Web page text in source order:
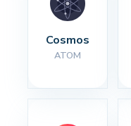
Cosmos
ATOM